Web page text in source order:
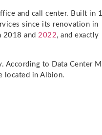
and call center. Built in
since its renovation in
2018 and2022, and exactly
According to Data Center
located in Albion.